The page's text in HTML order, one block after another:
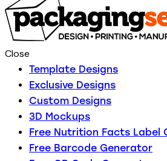
Close
Template Designs
Exclusive Designs
Custom Designs
3D Mockups
Free Nutrition Facts Label
Free Barcode Generator